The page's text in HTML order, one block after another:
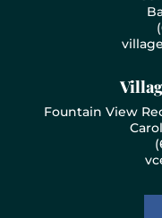
Fountain View